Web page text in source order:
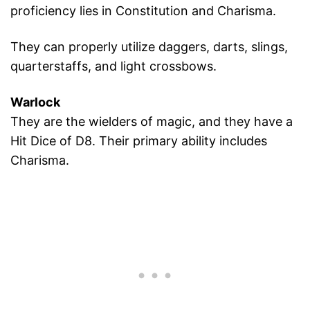
proficiency lies in Constitution and Charisma.
They can properly utilize daggers, darts, slings,
quarterstaffs, and light crossbows.
Warlock
They are the wielders of magic, and they have a
Hit Dice of D8. Their primary ability includes
Charisma.